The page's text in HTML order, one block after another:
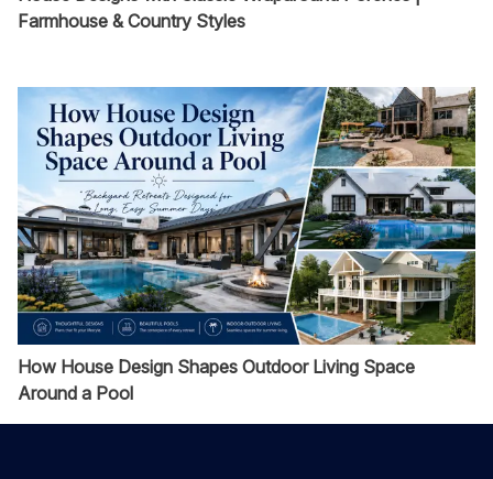
Farmhouse & Country Styles
How House Design Shapes Outdoor Living Space
Around a Pool